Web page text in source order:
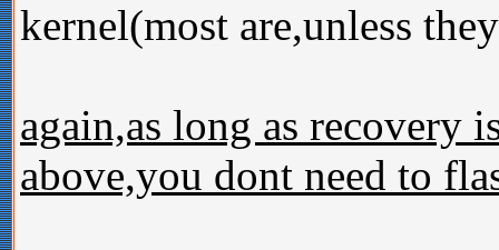
kernel(most are,unless
again,as long as recovery
above,you dont need to